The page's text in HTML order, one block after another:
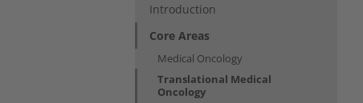
Introduction
Core Areas
Medical Oncology
Translational Medical
Oncology